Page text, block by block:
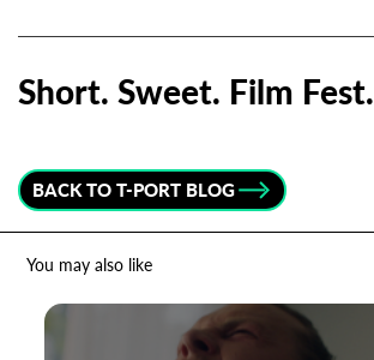
Short. Sweet. Film Fest.
BACK TO T-PORT BLOG
You may also like
newsletter